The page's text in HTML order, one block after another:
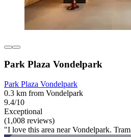
Park Plaza Vondelpark
Park Plaza Vondelpark
0.3 km from Vondelpark
9.4/10
Exceptional
(1,008 reviews)
"I love this area near Vondelpark.